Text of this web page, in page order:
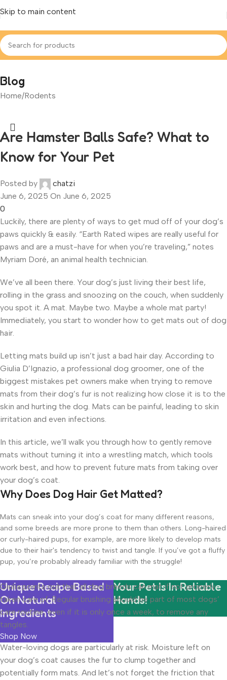
Skip to main content
Blog
Home Rodents
Are Hamster Balls Safe? What to
Know for Your Pet
Posted by
chatzi
June 6, 2025 On June 6, 2025
0
Luckily, there are plenty of ways to get mud off of your dog’s
paws quickly & easily. “Earth Rated wipes are really useful for
paws and are a must-have for when you’re traveling,” notes
Myriam Doré, an animal health technician.
We’ve all been there. Your dog’s just living their best life,
rolling in the grass and snoozing on the couch, when suddenly
you spot it. A mat. Maybe two. Maybe a whole mat party!
Immediately, you start to wonder how to get mats out of dog
hair.
Letting mats build up isn’t just a bad hair day. According to
Giulia D’Ignazio, a professional dog groomer, one of the
biggest mistakes pet owners make when trying to remove
mats from their dog’s fur is not realizing how close it is to the
skin and hurting the dog. Mats can be painful, leading to skin
irritation and even infections.
In this article, we’ll walk you through how to gently remove
mats without turning it into a wrestling match, which tools
work best, and how to prevent future mats from taking over
your dog’s coat.
Why Does Dog Hair Get Matted?
Mats can sneak into your dog’s coat for many different reasons,
and some breeds are more prone to them than others. Long-haired
or curly-haired pups, for example, are more likely to develop mats
due to their hair's tendency to twist and tangle. If you’ve got a fluffy
pup, you’re probably already familiar with the struggle!
Unique Recipe Based
On Natural
Ingredients
Shop Now
Your Pet Is In Reliable
Hands!
Giulia points out that all dog breeds can mat if not properly
taken care of. Regular brushing should be part of most dogs’
care routine, even if it is only once a week, to remove any
tangles.
Water-loving dogs are particularly at risk. Moisture left on
your dog’s coat causes the fur to clump together and
potentially form mats. And let’s not forget the friction that